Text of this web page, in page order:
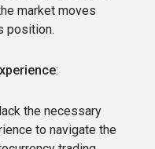
market moves
position.
:
the necessary
to navigate the